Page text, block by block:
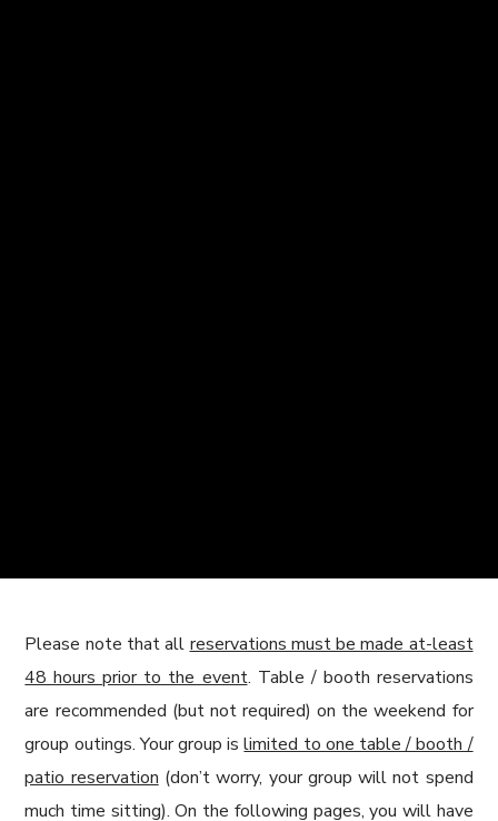
Please note that all reservations must be made at-least
48 hours prior to the event. Table / booth reservations
are recommended (but not required) on the weekend for
group outings. Your group islimited to one table / booth /
patio reservation (don’t worry, your group will not spend
much time sitting). On the following pages, you will have